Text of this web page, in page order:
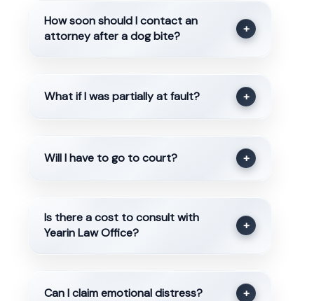
How soon should I contact an
attorney after a dog bite?
+
What if I was partially at fault? +
Will I have to go to court? +
Is there a cost to consult with
Yearin Law Office?
+
Can I claim emotional distress? +